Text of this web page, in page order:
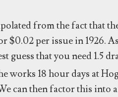
from the fact that
per issue in 1926.
guess that you need 1.5
works 18 hour days at
can then factor this into